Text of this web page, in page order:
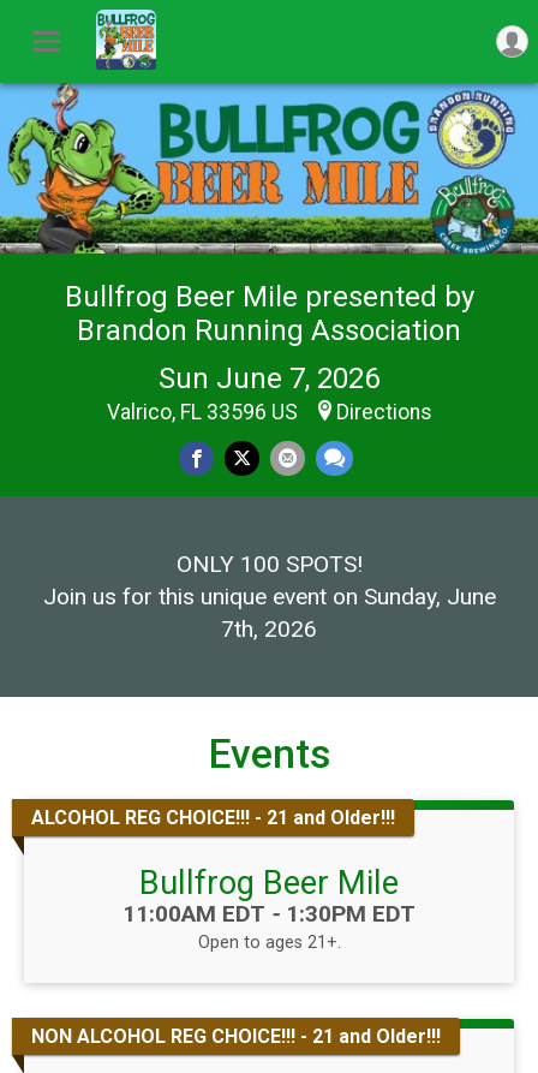
Bullfrog Beer Mile presented by
Brandon Running Association
Sun June 7, 2026
Valrico, FL 33596 US Directions
ONLY 100 SPOTS!
Join us for this unique event on Sunday, June
7th, 2026
Events
ALCOHOL REG CHOICE!!! - 21 and Older!!!
Bullfrog Beer Mile
Time:
11:00AM EDT - 1:30PM EDT
Open to ages 21+.
NON ALCOHOL REG CHOICE!!! - 21 and Older!!!